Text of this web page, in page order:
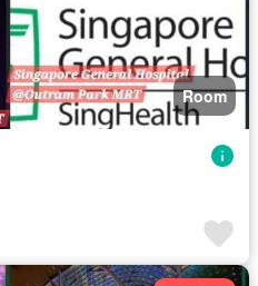
Room